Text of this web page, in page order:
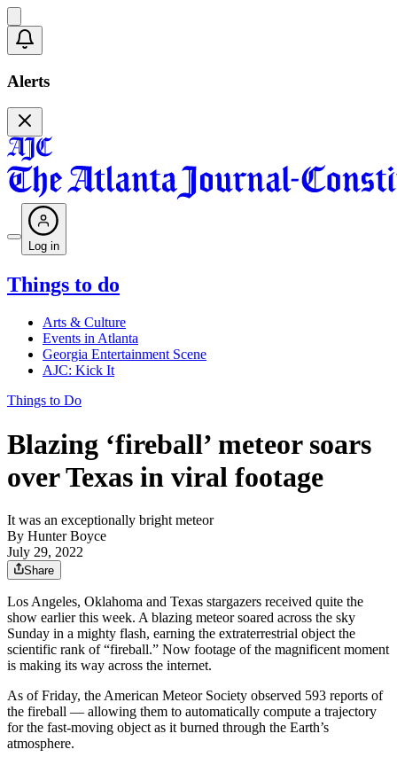
Alerts
Log in
Things to do
Arts & Culture
Events in Atlanta
Georgia Entertainment Scene
AJC: Kick It
Things to Do
Blazing ‘fireball’ meteor soars
over Texas in viral footage
It was an exceptionally bright meteor
By Hunter Boyce
July 29, 2022
Share
Los Angeles, Oklahoma and Texas stargazers received quite the
show earlier this week. A blazing meteor soared across the sky
Sunday in a mighty flash, earning the extraterrestrial object the
scientific rank of “fireball.” Now footage of the magnificent moment
is making its way across the internet.
As of Friday, the American Meteor Society observed 593 reports of
the fireball — allowing them to automatically compute a trajectory
for the fast-moving object as it burned through the Earth’s
atmosphere.